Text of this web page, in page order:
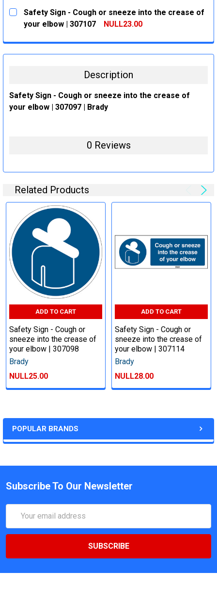
POPULAR BRANDS
CURRENT
STOCK:
QUANTITY:
DECREASE QUANTITY:
INCREASE QUANTITY:
Safety Sign - Cough or sneeze into the crease of
your elbow | 307107
NULL23.00
DECREASE QUANTITY:
INCREASE QUANTITY:
Description
Safety Sign - Cough or sneeze into the crease of
your elbow | 307097 | Brady
0 Reviews
Related Products
ADD TO CART
Safety Sign - Cough or
sneeze into the crease of
your elbow | 307098
Brady
NULL25.00
ADD TO CART
Safety Sign - Cough or
sneeze into the crease of
your elbow | 307114
Brady
NULL28.00
Subscribe To Our Newsletter
Address